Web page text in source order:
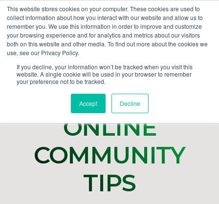
This website stores cookies on your computer. These cookies are used to
collect information about how you interact with our website and allow us to
remember you. We use this information in order to improve and customize
your browsing experience and for analytics and metrics about our visitors
both on this website and other media. To find out more about the cookies we
use, see our Privacy Policy.
If you decline, your information won’t be tracked when you visit this
website. A single cookie will be used in your browser to remember
your preference not to be tracked.
Accept Decline
GET DEMO
ONLINE
COMMUNITY
TIPS